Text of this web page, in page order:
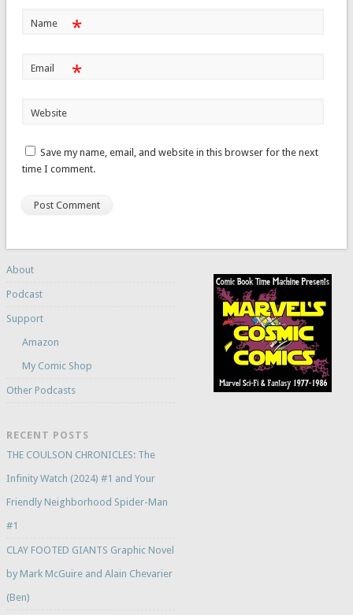
Name *
Email *
Website
Save my name, email, and website in this browser for the next
time I comment.
About
Podcast
Support
Amazon
My Comic Shop
Other Podcasts
RECENT POSTS
THE COULSON CHRONICLES: The
Infinity Watch (2024) #1 and Your
Friendly Neighborhood Spider-Man
#1
CLAY FOOTED GIANTS Graphic Novel
by Mark McGuire and Alain Chevarier
(Ben)